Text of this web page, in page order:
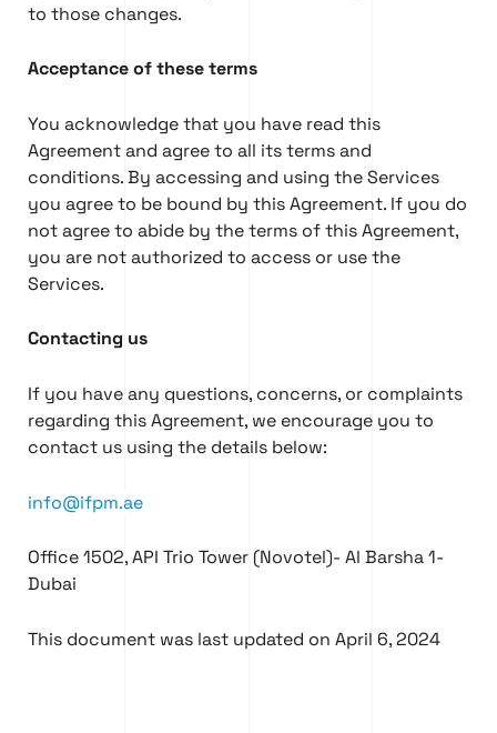
to those changes.
Acceptance of these terms
You acknowledge that you have read this
Agreement and agree to all its terms and
conditions. By accessing and using the Services
you agree to be bound by this Agreement. If you do
not agree to abide by the terms of this Agreement,
you are not authorized to access or use the
Services.
Contacting us
If you have any questions, concerns, or complaints
regarding this Agreement, we encourage you to
contact us using the details below:
info@ifpm.ae
Office 1502, API Trio Tower (Novotel)- Al Barsha 1-
Dubai
This document was last updated on April 6, 2024